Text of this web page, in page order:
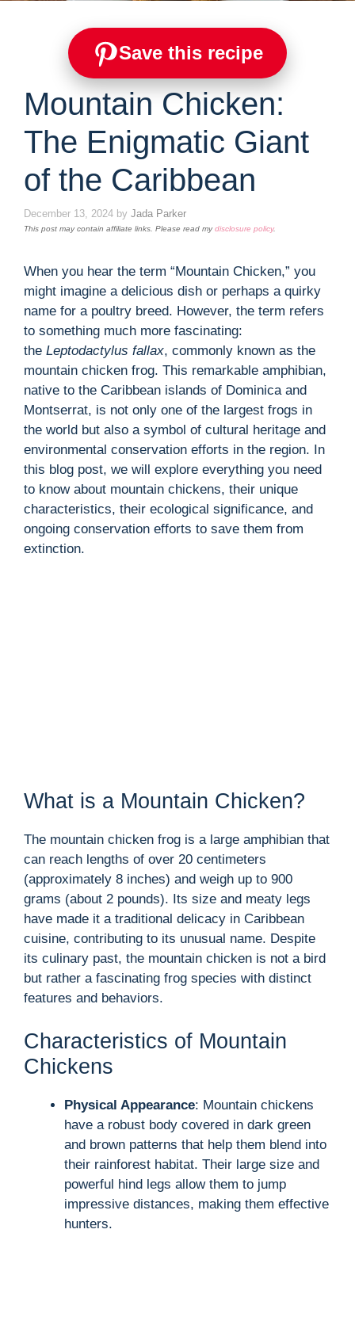
Save this recipe
Mountain Chicken:
The Enigmatic Giant
of the Caribbean
December 13, 2024 by Jada Parker
This post may contain affiliate links. Please read mydisclosure policy.
When you hear the term “Mountain Chicken,” you
might imagine a delicious dish or perhaps a quirky
name for a poultry breed. However, the term refers
to something much more fascinating:
the Leptodactylus fallax, commonly known as the
mountain chicken frog. This remarkable amphibian,
native to the Caribbean islands of Dominica and
Montserrat, is not only one of the largest frogs in
the world but also a symbol of cultural heritage and
environmental conservation efforts in the region. In
this blog post, we will explore everything you need
to know about mountain chickens, their unique
characteristics, their ecological significance, and
ongoing conservation efforts to save them from
extinction.
What is a Mountain Chicken?
The mountain chicken frog is a large amphibian that
can reach lengths of over 20 centimeters
(approximately 8 inches) and weigh up to 900
grams (about 2 pounds). Its size and meaty legs
have made it a traditional delicacy in Caribbean
cuisine, contributing to its unusual name. Despite
its culinary past, the mountain chicken is not a bird
but rather a fascinating frog species with distinct
features and behaviors.
Characteristics of Mountain
Chickens
Physical Appearance: Mountain chickens
have a robust body covered in dark green
and brown patterns that help them blend into
their rainforest habitat. Their large size and
powerful hind legs allow them to jump
impressive distances, making them effective
hunters.